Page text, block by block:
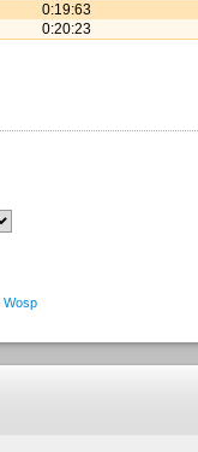
0:19:63
0:20:23
Wosp